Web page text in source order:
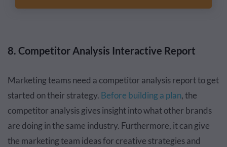
8. Competitor Analysis Interactive Report
Marketing teams need a competitor analysis report to get
started on their strategy. Before building a plan, the
competitor analysis gives insight into what other brands
are doing in the same industry. Furthermore, it can give
the marketing team ideas for creative strategies and